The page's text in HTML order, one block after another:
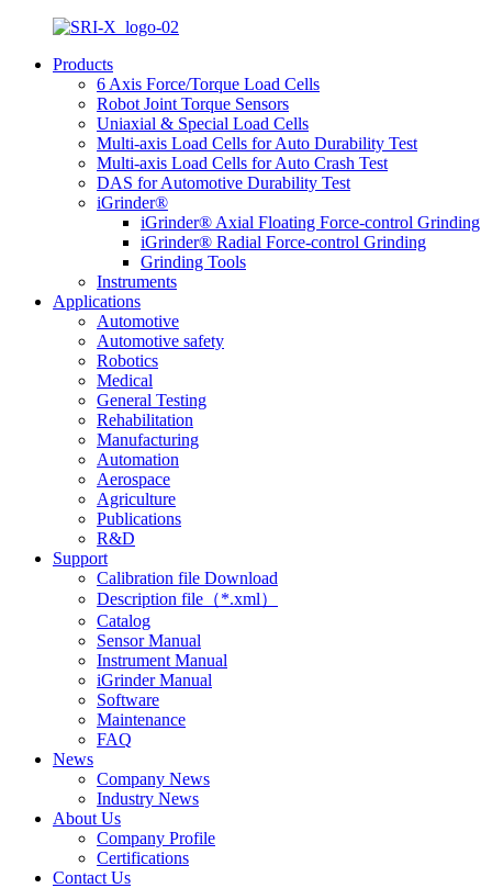
Products
6 Axis Force/Torque Load Cells
Robot Joint Torque Sensors
Uniaxial & Special Load Cells
Multi-axis Load Cells for Auto Durability Test
Multi-axis Load Cells for Auto Crash Test
DAS for Automotive Durability Test
iGrinder®
iGrinder® Axial Floating Force-control Grinding
iGrinder® Radial Force-control Grinding
Grinding Tools
Instruments
Applications
Automotive
Automotive safety
Robotics
Medical
General Testing
Rehabilitation
Manufacturing
Automation
Aerospace
Agriculture
Publications
R&D
Support
Calibration file Download
Description file（*.xml）
Catalog
Sensor Manual
Instrument Manual
iGrinder Manual
Software
Maintenance
FAQ
News
Company News
Industry News
About Us
Company Profile
Certifications
Contact Us